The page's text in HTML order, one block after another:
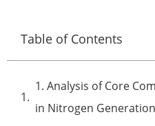
Table of Contents
1. Analysis of Core
in Nitrogen